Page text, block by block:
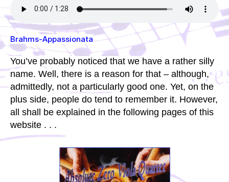
Brahms-Appassionata
You’ve probably noticed that we have a rather silly
name. Well, there is a reason for that – although,
admittedly, not a particularly good one. Yet, on the
plus side, people do tend to remember it. However,
all shall be explained in the following pages of this
website . . .